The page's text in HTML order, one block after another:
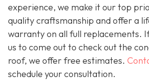
experience, we make it our top
quality craftsmanship and offer a
warranty on all full replacements.
us to come out to check out the
roof, we offer free estimates.
schedule your consultation.